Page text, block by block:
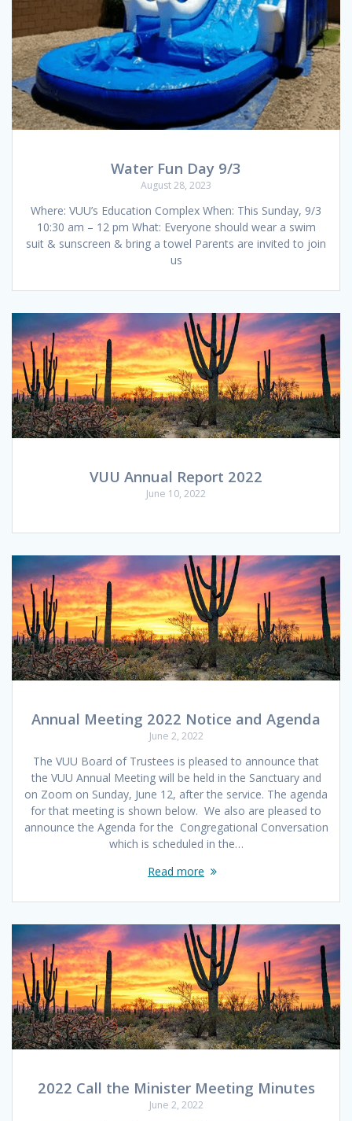
Water Fun Day 9/3
August 28, 2023
Where: VUU’s Education Complex When: This Sunday, 9/3
10:30 am – 12 pm What: Everyone should wear a swim
suit & sunscreen & bring a towel Parents are invited to join
us
VUU Annual Report 2022
June 10, 2022
Annual Meeting 2022 Notice and Agenda
June 2, 2022
The VUU Board of Trustees is pleased to announce that
the VUU Annual Meeting will be held in the Sanctuary and
on Zoom on Sunday, June 12, after the service. The agenda
for that meeting is shown below. We also are pleased to
announce the Agenda for the Congregational Conversation
which is scheduled in the…
Read more
2022 Call the Minister Meeting Minutes
June 2, 2022